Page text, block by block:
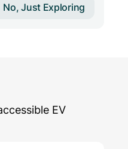
No, Just Exploring
EV